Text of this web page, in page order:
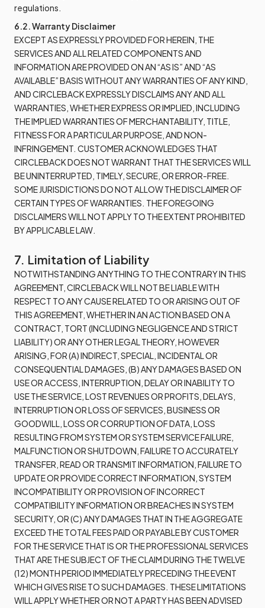
regulations.
6.2. Warranty Disclaimer
EXCEPT AS EXPRESSLY PROVIDED FOR HEREIN, THE
SERVICES AND ALL RELATED COMPONENTS AND
INFORMATION ARE PROVIDED ON AN “AS IS” AND “AS
AVAILABLE” BASIS WITHOUT ANY WARRANTIES OF ANY KIND,
AND CIRCLEBACK EXPRESSLY DISCLAIMS ANY AND ALL
WARRANTIES, WHETHER EXPRESS OR IMPLIED, INCLUDING
THE IMPLIED WARRANTIES OF MERCHANTABILITY, TITLE,
FITNESS FOR A PARTICULAR PURPOSE, AND NON-
INFRINGEMENT. CUSTOMER ACKNOWLEDGES THAT
CIRCLEBACK DOES NOT WARRANT THAT THE SERVICES WILL
BE UNINTERRUPTED, TIMELY, SECURE, OR ERROR-FREE.
SOME JURISDICTIONS DO NOT ALLOW THE DISCLAIMER OF
CERTAIN TYPES OF WARRANTIES. THE FOREGOING
DISCLAIMERS WILL NOT APPLY TO THE EXTENT PROHIBITED
BY APPLICABLE LAW.
7. Limitation of Liability
NOTWITHSTANDING ANYTHING TO THE CONTRARY IN THIS
AGREEMENT, CIRCLEBACK WILL NOT BE LIABLE WITH
RESPECT TO ANY CAUSE RELATED TO OR ARISING OUT OF
THIS AGREEMENT, WHETHER IN AN ACTION BASED ON A
CONTRACT, TORT (INCLUDING NEGLIGENCE AND STRICT
LIABILITY) OR ANY OTHER LEGAL THEORY, HOWEVER
ARISING, FOR (A) INDIRECT, SPECIAL, INCIDENTAL OR
CONSEQUENTIAL DAMAGES, (B) ANY DAMAGES BASED ON
USE OR ACCESS, INTERRUPTION, DELAY OR INABILITY TO
USE THE SERVICE, LOST REVENUES OR PROFITS, DELAYS,
INTERRUPTION OR LOSS OF SERVICES, BUSINESS OR
GOODWILL, LOSS OR CORRUPTION OF DATA, LOSS
RESULTING FROM SYSTEM OR SYSTEM SERVICE FAILURE,
MALFUNCTION OR SHUTDOWN, FAILURE TO ACCURATELY
TRANSFER, READ OR TRANSMIT INFORMATION, FAILURE TO
UPDATE OR PROVIDE CORRECT INFORMATION, SYSTEM
INCOMPATIBILITY OR PROVISION OF INCORRECT
COMPATIBILITY INFORMATION OR BREACHES IN SYSTEM
SECURITY, OR (C) ANY DAMAGES THAT IN THE AGGREGATE
EXCEED THE TOTAL FEES PAID OR PAYABLE BY CUSTOMER
FOR THE SERVICE THAT IS OR THE PROFESSIONAL SERVICES
THAT ARE THE SUBJECT OF THE CLAIM DURING THE TWELVE
(12) MONTH PERIOD IMMEDIATELY PRECEDING THE EVENT
WHICH GIVES RISE TO SUCH DAMAGES. THESE LIMITATIONS
WILL APPLY WHETHER OR NOT A PARTY HAS BEEN ADVISED